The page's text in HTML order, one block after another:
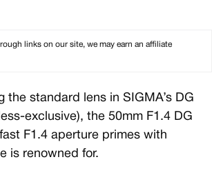
links on our site, we may earn an affiliate
the standard lens in SIGMA’s DG
exclusive), the 50mm F1.4 DG
F1.4 aperture primes with
is renowned for.